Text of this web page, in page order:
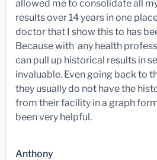
allowed me to consolidate all
results over 14 years in one
doctor that I show this to has
Because with any health
can pull up historical results in
invaluable. Even going back to
they usually do not have the
from their facility in a graph
been very helpful.
Anthony